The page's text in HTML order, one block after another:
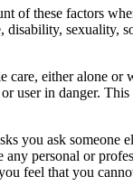
of these factors
sexuality,
care, either alone or
user in danger.
you ask someone
personal or
feel that you